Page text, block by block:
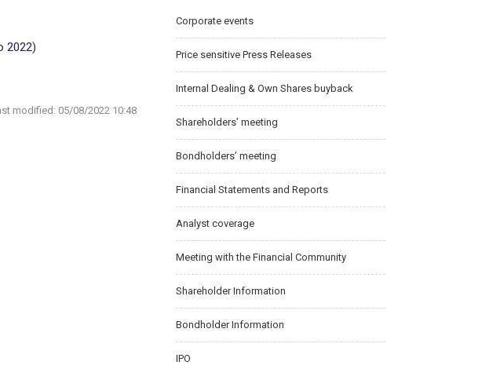
2022)
modified: 05/08/2022 10:48
Corporate events
Price sensitive Press Releases
Internal Dealing & Own Shares buyback
Shareholders’ meeting
Bondholders’ meeting
Financial Statements and Reports
Analyst coverage
Meeting with the Financial Community
Shareholder Information
Bondholder Information
IPO